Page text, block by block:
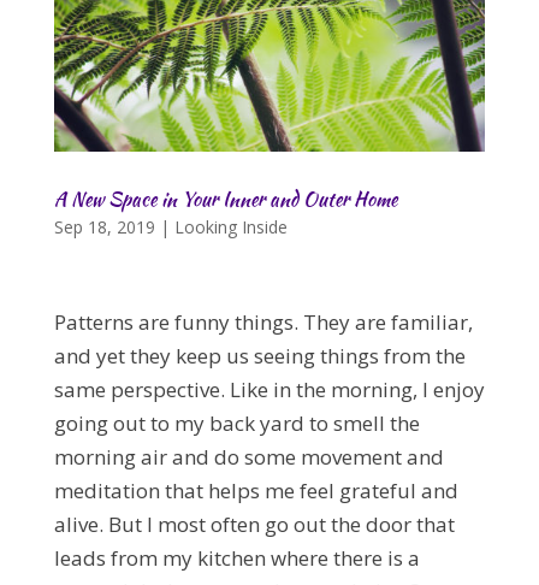
A New Space in Your Inner and Outer Home
Sep 18, 2019 | Looking Inside
Patterns are funny things. They are familiar,
and yet they keep us seeing things from the
same perspective. Like in the morning, I enjoy
going out to my back yard to smell the
morning air and do some movement and
meditation that helps me feel grateful and
alive. But I most often go out the door that
leads from my kitchen where there is a